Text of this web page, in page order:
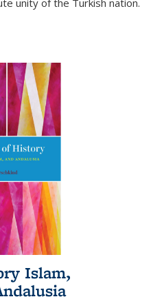
Islam,